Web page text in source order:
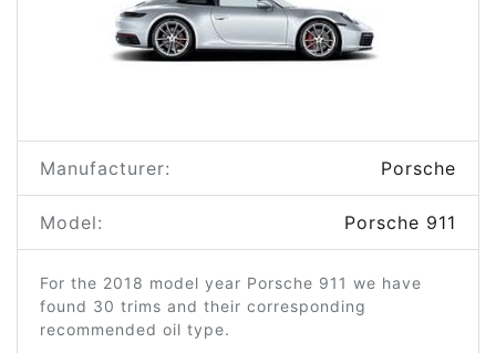
Manufacturer: Porsche
Model: Porsche 911
For the 2018 model year Porsche 911 we have
found 30 trims and their corresponding
recommended oil type.